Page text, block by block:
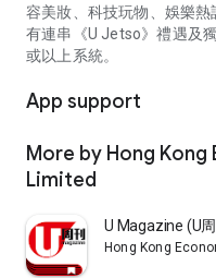
容美妝、科技玩物、娛樂
有連串《U Jetso》禮遇及
或以上系統。
App support
More by Hong Kong
Limited
U Magazine (U
Hong Kong